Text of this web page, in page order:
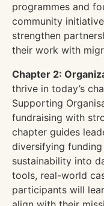
programmes and
community
strengthen
their work with
Chapter 2:
thrive in today’s
Supporting
fundraising with
chapter guides
diversifying
sustainability into
tools, real-world
participants will